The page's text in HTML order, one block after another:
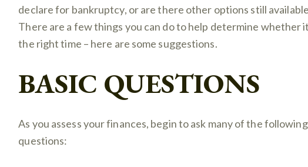
declare for bankruptcy, or are there other options still
There are a few things you can do to help determine whether
the right time – here are some suggestions.
BASIC QUESTIONS
As you assess your finances, begin to ask many of the following
questions: